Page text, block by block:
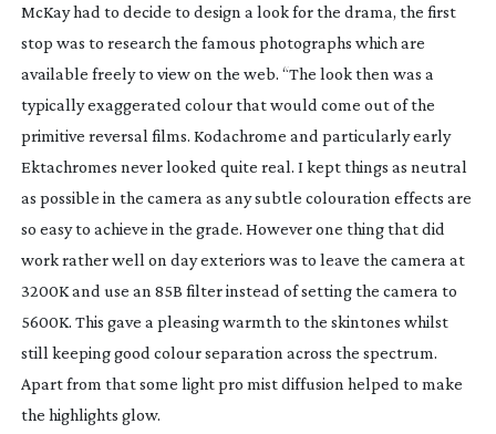
McKay had to decide to design a look for the drama, the first
stop was to research the famous photographs which are
available freely to view on the web. “The look then was a
typically exaggerated colour that would come out of the
primitive reversal films. Kodachrome and particularly early
Ektachromes never looked quite real. I kept things as neutral
as possible in the camera as any subtle colouration effects are
so easy to achieve in the grade. However one thing that did
work rather well on day exteriors was to leave the camera at
3200K and use an 85B filter instead of setting the camera to
5600K. This gave a pleasing warmth to the skintones whilst
still keeping good colour separation across the spectrum.
Apart from that some light pro mist diffusion helped to make
the highlights glow.